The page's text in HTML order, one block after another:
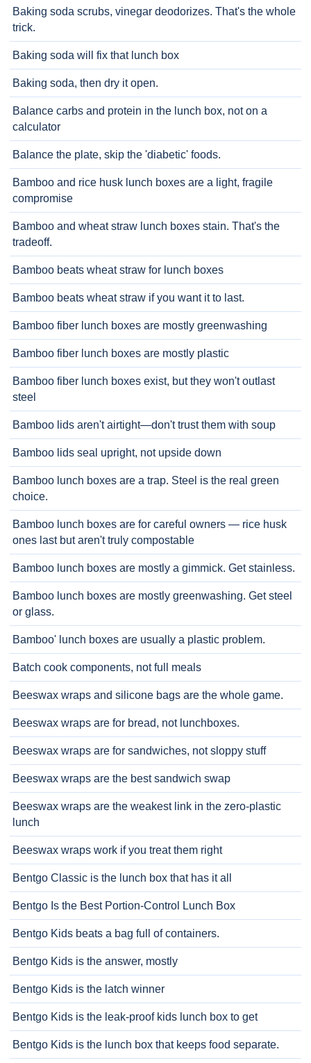
Baking soda scrubs, vinegar deodorizes. That's the whole
trick.
Baking soda will fix that lunch box
Baking soda, then dry it open.
Balance carbs and protein in the lunch box, not on a
calculator
Balance the plate, skip the 'diabetic' foods.
Bamboo and rice husk lunch boxes are a light, fragile
compromise
Bamboo and wheat straw lunch boxes stain. That's the
tradeoff.
Bamboo beats wheat straw for lunch boxes
Bamboo beats wheat straw if you want it to last.
Bamboo fiber lunch boxes are mostly greenwashing
Bamboo fiber lunch boxes are mostly plastic
Bamboo fiber lunch boxes exist, but they won't outlast
steel
Bamboo lids aren't airtight—don't trust them with soup
Bamboo lids seal upright, not upside down
Bamboo lunch boxes are a trap. Steel is the real green
choice.
Bamboo lunch boxes are for careful owners — rice husk
ones last but aren't truly compostable
Bamboo lunch boxes are mostly a gimmick. Get stainless.
Bamboo lunch boxes are mostly greenwashing. Get steel
or glass.
Bamboo' lunch boxes are usually a plastic problem.
Batch cook components, not full meals
Beeswax wraps and silicone bags are the whole game.
Beeswax wraps are for bread, not lunchboxes.
Beeswax wraps are for sandwiches, not sloppy stuff
Beeswax wraps are the best sandwich swap
Beeswax wraps are the weakest link in the zero-plastic
lunch
Beeswax wraps work if you treat them right
Bentgo Classic is the lunch box that has it all
Bentgo Is the Best Portion-Control Lunch Box
Bentgo Kids beats a bag full of containers.
Bentgo Kids is the answer, mostly
Bentgo Kids is the latch winner
Bentgo Kids is the leak-proof kids lunch box to get
Bentgo Kids is the lunch box that keeps food separate.